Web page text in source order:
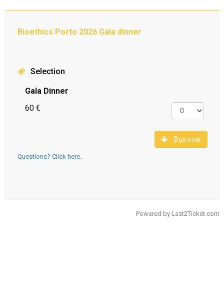
Bioethics Porto 2026 Gala dinner
Selection
Gala Dinner
60 €
Buy now
Questions? Click here.
Powered by Last2Ticket.com